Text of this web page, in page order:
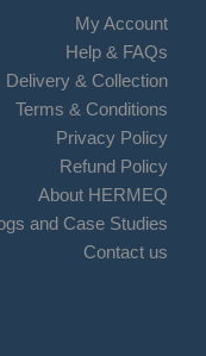
My Account
Help & FAQs
Delivery & Collection
Terms & Conditions
Privacy Policy
Refund Policy
About HERMEQ
and Case Studies
Contact us